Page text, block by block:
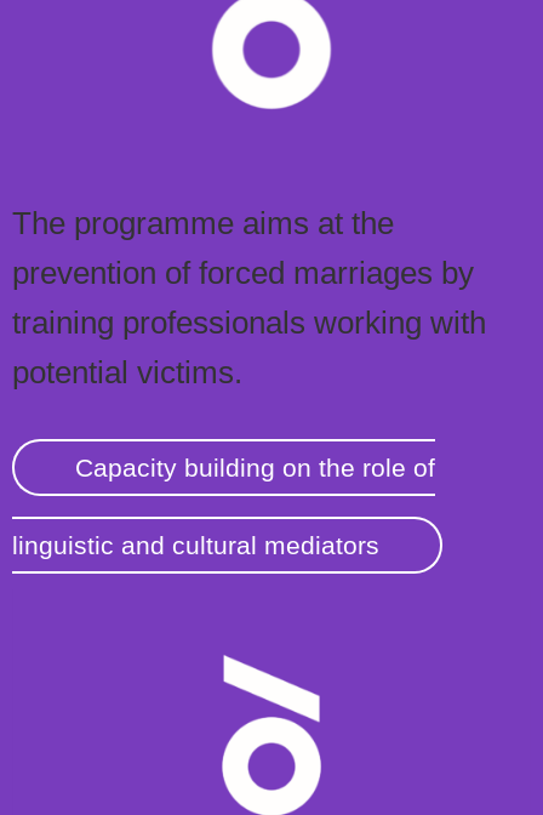
The programme aims at the
prevention of forced marriages by
training professionals working with
potential victims.
Capacity building on the role of
linguistic and cultural mediators